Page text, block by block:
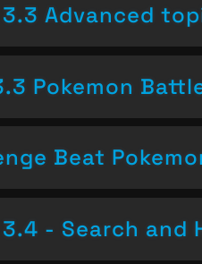
Advanced
Pokemon
Beat
- Search and